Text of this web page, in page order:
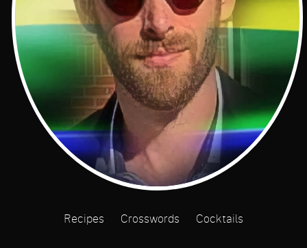
Recipes Crosswords Cocktails